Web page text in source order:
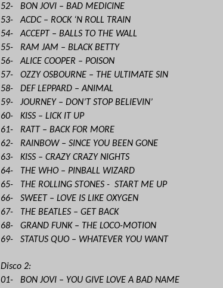
52- BON JOVI – BAD MEDICINE
53- ACDC – ROCK ‘N ROLL TRAIN
54- ACCEPT – BALLS TO THE WALL
55- RAM JAM – BLACK BETTY
56- ALICE COOPER – POISON
57- OZZY OSBOURNE – THE ULTIMATE SIN
58- DEF LEPPARD – ANIMAL
59- JOURNEY – DON’T STOP BELIEVIN’
60- KISS – LICK IT UP
61- RATT – BACK FOR MORE
62- RAINBOW – SINCE YOU BEEN GONE
63- KISS – CRAZY CRAZY NIGHTS
64- THE WHO – PINBALL WIZARD
65- THE ROLLING STONES - START ME UP
66- SWEET – LOVE IS LIKE OXYGEN
67- THE BEATLES – GET BACK
68- GRAND FUNK – THE LOCO-MOTION
69- STATUS QUO – WHATEVER YOU WANT
Disco 2:
01- BON JOVI – YOU GIVE LOVE A BAD NAME